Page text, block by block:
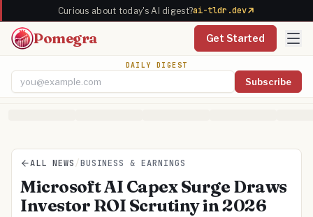
Curious about today's AI digest?ai-tldr.dev
Pomegra Get Started
DAILY DIGEST
Subscribe
ALL NEWS /BUSINESS & EARNINGS
Microsoft AI Capex Surge Draws
Investor ROI Scrutiny in 2026